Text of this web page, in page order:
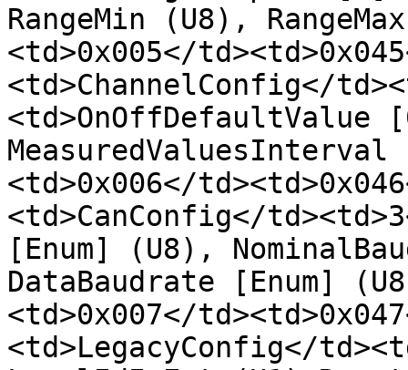
RangeMin (U8),
<td>0x005</
<td>ChannelConfig</
<td>0x006</
<td>CanConfig</
[Enum] (U8),
DataBaudrate [Enum]
<td>0x007</
<td>LegacyConfig</